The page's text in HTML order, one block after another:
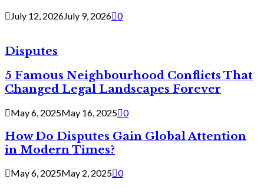
July 12, 2026July 9, 2026 0
Disputes
5 Famous Neighbourhood Conflicts That
Changed Legal Landscapes Forever
May 6, 2025May 16, 2025 0
How Do Disputes Gain Global Attention
in Modern Times?
May 6, 2025May 2, 2025 0